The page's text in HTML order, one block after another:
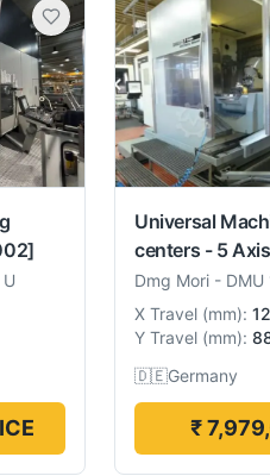
Universal
centers - 5 Axis
Dmg Mori - DMU
X Travel (mm):
Y Travel (mm):
🇩🇪Germany
₹